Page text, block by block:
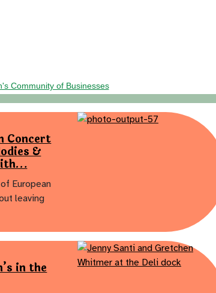
Community of Businesses
Concert
&
European
leaving
in the